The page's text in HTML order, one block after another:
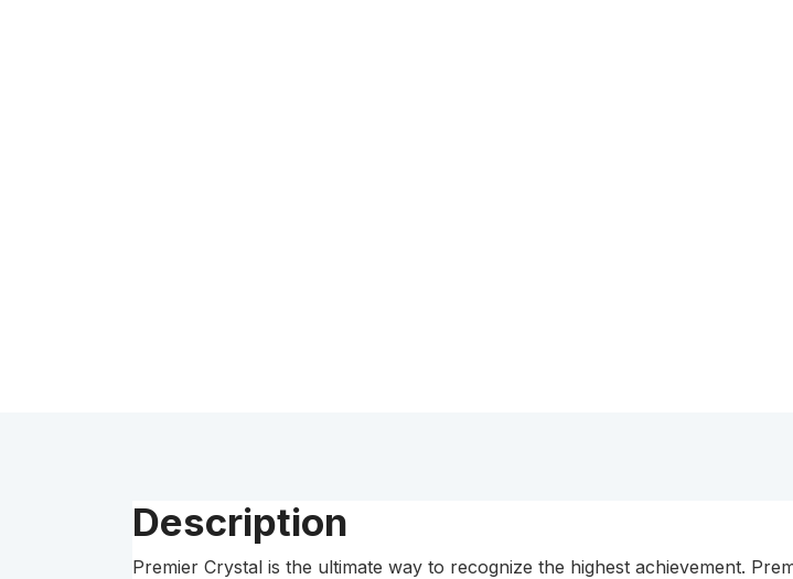
Description
Premier Crystal is the ultimate way to recognize the highest achievement.